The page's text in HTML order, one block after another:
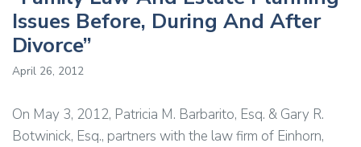
Issues Before, During And After
Divorce”
April 26, 2012
On May 3, 2012, Patricia M. Barbarito, Esq. & Gary R.
Botwinick, Esq., partners with the law firm of Einhorn,